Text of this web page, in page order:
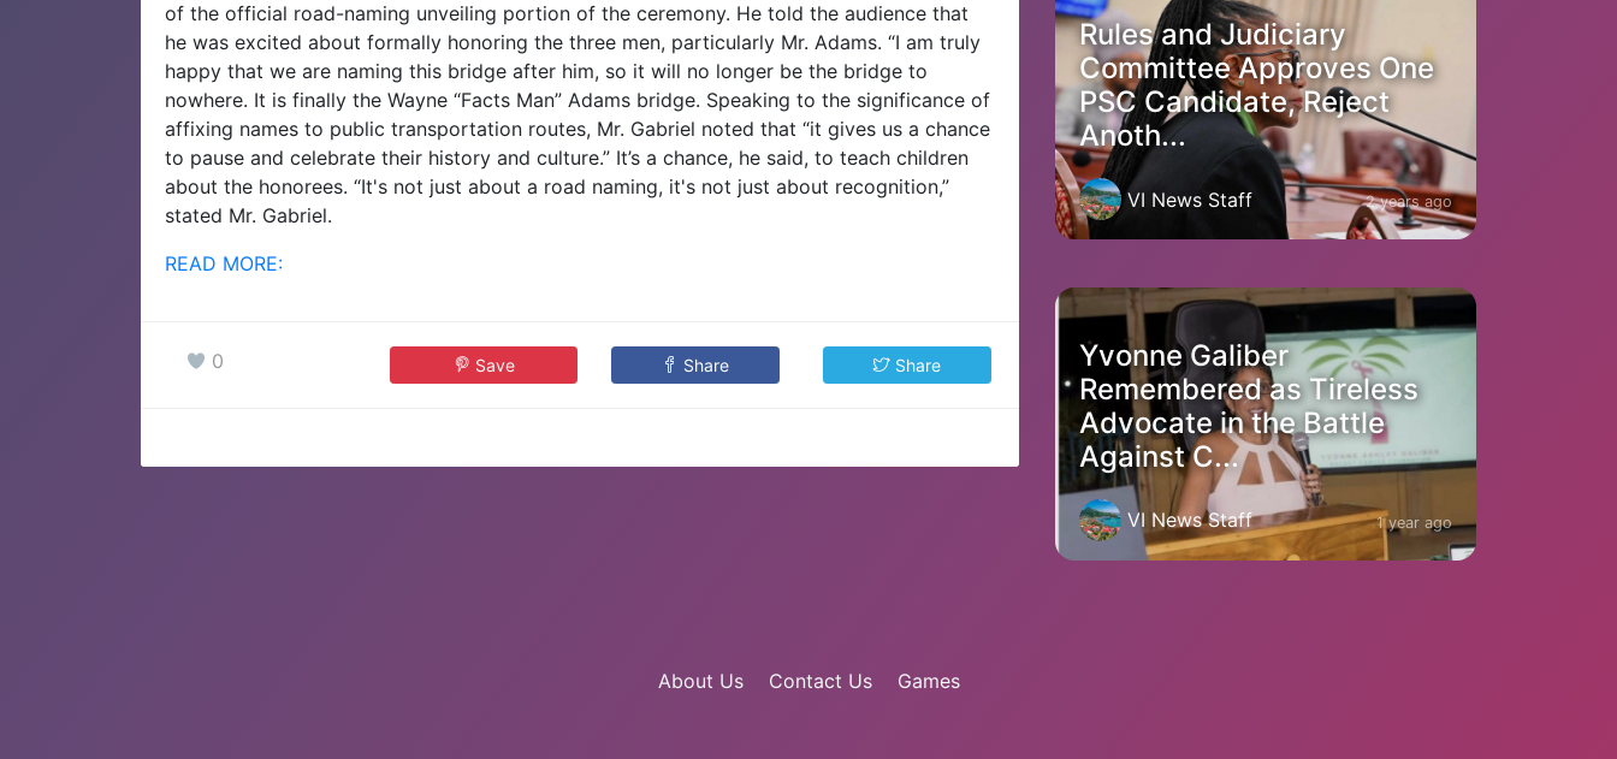
of the official road-naming unveiling portion of the ceremony. He told the audience that
he was excited about formally honoring the three men, particularly Mr. Adams. “I am truly
happy that we are naming this bridge after him, so it will no longer be the bridge to
nowhere. It is finally the Wayne “Facts Man” Adams bridge. Speaking to the significance of
affixing names to public transportation routes, Mr. Gabriel noted that “it gives us a chance
to pause and celebrate their history and culture.” It’s a chance, he said, to teach children
about the honorees. “It's not just about a road naming, it's not just about recognition,”
stated Mr. Gabriel.‌
READ MORE:
0 Save Share Share
Rules and Judiciary
Committee Approves One
PSC Candidate, Reject
Anoth...
VI News Staff 2 years ago
Yvonne Galiber
Remembered as Tireless
Advocate in the Battle
Against C...
VI News Staff 1 year ago
About Us Contact Us Games